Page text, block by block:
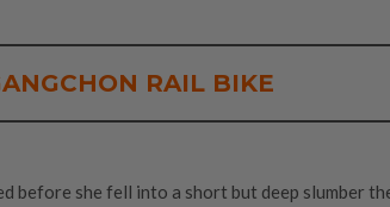
RAIL BIKE
before she fell into a short but deep slumber